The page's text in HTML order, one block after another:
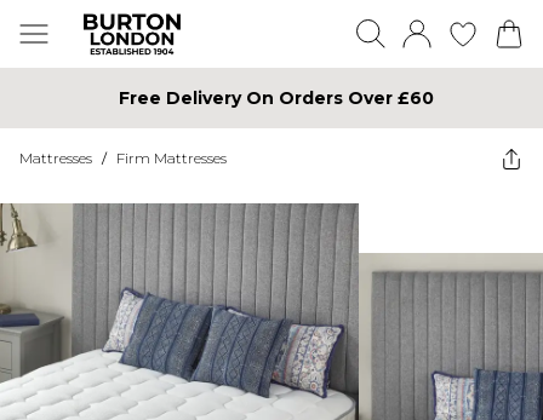
Free Delivery On Orders Over £60
Mattresses / Firm Mattresses